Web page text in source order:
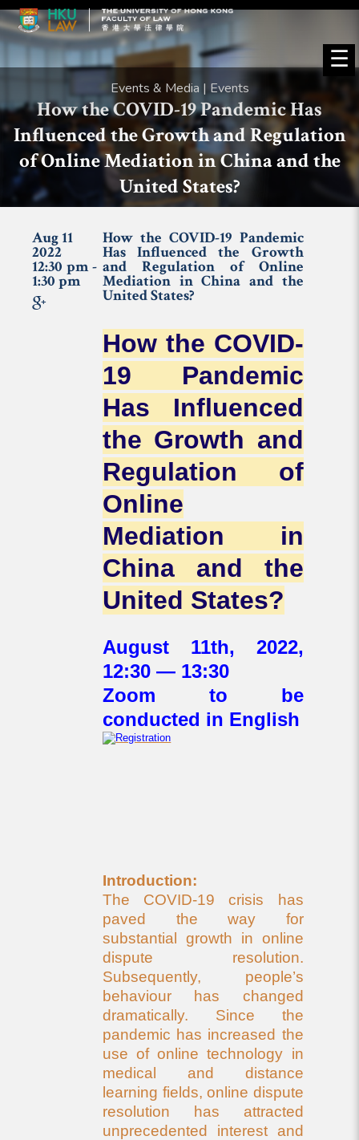
☰
Events & Media | Events
How the COVID-19 Pandemic Has
Influenced the Growth and Regulation
of Online Mediation in China and the
United States?
Aug 11
2022
12:30 pm -
1:30 pm
How the COVID-19 Pandemic
Has Influenced the Growth
and Regulation of Online
Mediation in China and the
United States?
How the COVID-
19 Pandemic
Has Influenced
the Growth and
Regulation of
Online
Mediation in
China and the
United States?
August 11th, 2022,
12:30 — 13:30
Zoom to be
conducted in English
Introduction:
The COVID-19 crisis has
paved the way for
substantial growth in online
dispute resolution.
Subsequently, people’s
behaviour has changed
dramatically. Since the
pandemic has increased the
use of online technology in
medical and distance
learning fields, online dispute
resolution has attracted
unprecedented interest and